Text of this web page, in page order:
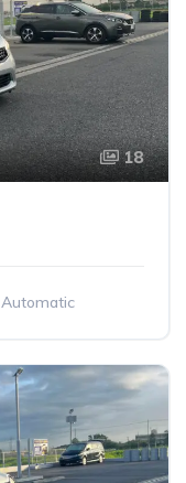
18
Automatic